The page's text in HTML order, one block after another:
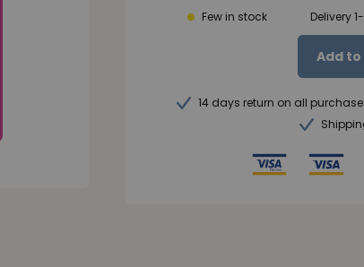
Few in stock
Delivery
Add
14 days return on all